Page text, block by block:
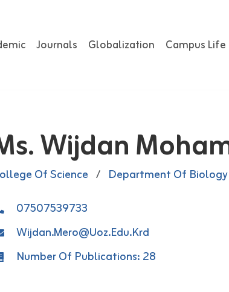
Journals Globalization Campus Life
Wijdan
Of Science / Department Of Biology
07507539733
Wijdan.mero@uoz.edu.krd
Number Of Publications: 28